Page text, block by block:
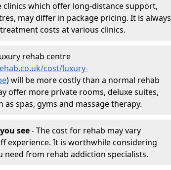
clinics which offer long-distance support,
may differ in package pricing. It is always
costs at various clinics.
rehab centre
cost/luxury-
) will be more costly than a normal rehab
offer more private rooms, deluxe suites,
spas, gyms and massage therapy.
see- The cost for rehab may vary
experience. It is worthwhile considering
need from rehab addiction specialists.